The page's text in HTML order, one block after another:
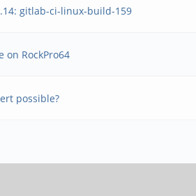
gitlab-ci-linux-build-159
on RockPro64
possible?